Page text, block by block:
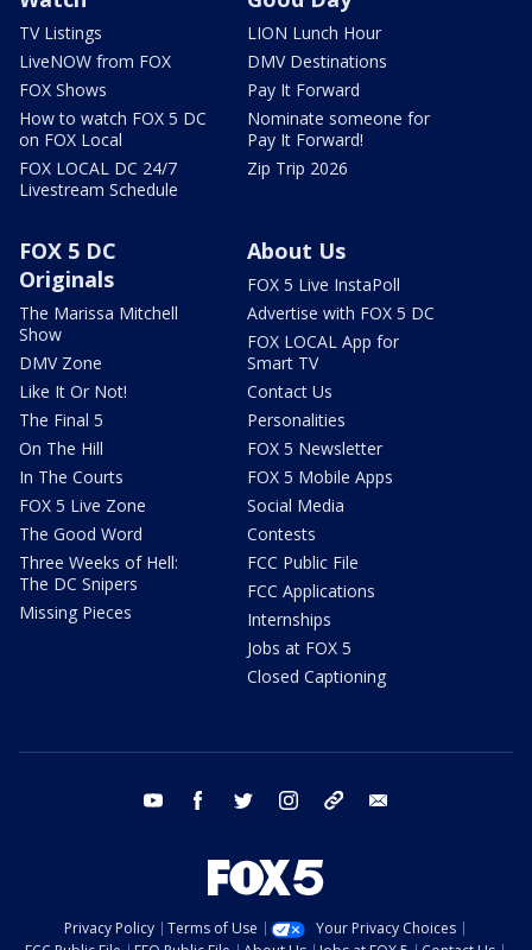
TV Listings
LiveNOW from FOX
FOX Shows
How to watch FOX 5 DC
on FOX Local
FOX LOCAL DC 24/7
Livestream Schedule
LION Lunch Hour
DMV Destinations
Pay It Forward
Nominate someone for
Pay It Forward!
Zip Trip 2026
FOX 5 DC
Originals
The Marissa Mitchell
Show
DMV Zone
Like It Or Not!
The Final 5
On The Hill
In The Courts
FOX 5 Live Zone
The Good Word
Three Weeks of Hell:
The DC Snipers
Missing Pieces
About Us
FOX 5 Live InstaPoll
Advertise with FOX 5 DC
FOX LOCAL App for
Smart TV
Contact Us
Personalities
FOX 5 Newsletter
FOX 5 Mobile Apps
Social Media
Contests
FCC Public File
FCC Applications
Internships
Jobs at FOX 5
Closed Captioning
youtube facebook twitter instagram tiktok
Privacy Policy Terms of Use
Your Privacy Choices